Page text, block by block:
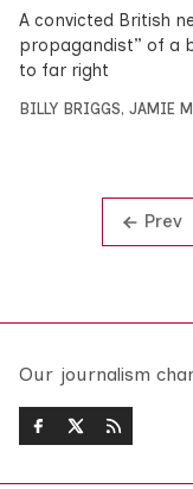
A convicted British
propagandist” of a
to far right
BILLY BRIGGS, JAMIE
Prev
Our journalism